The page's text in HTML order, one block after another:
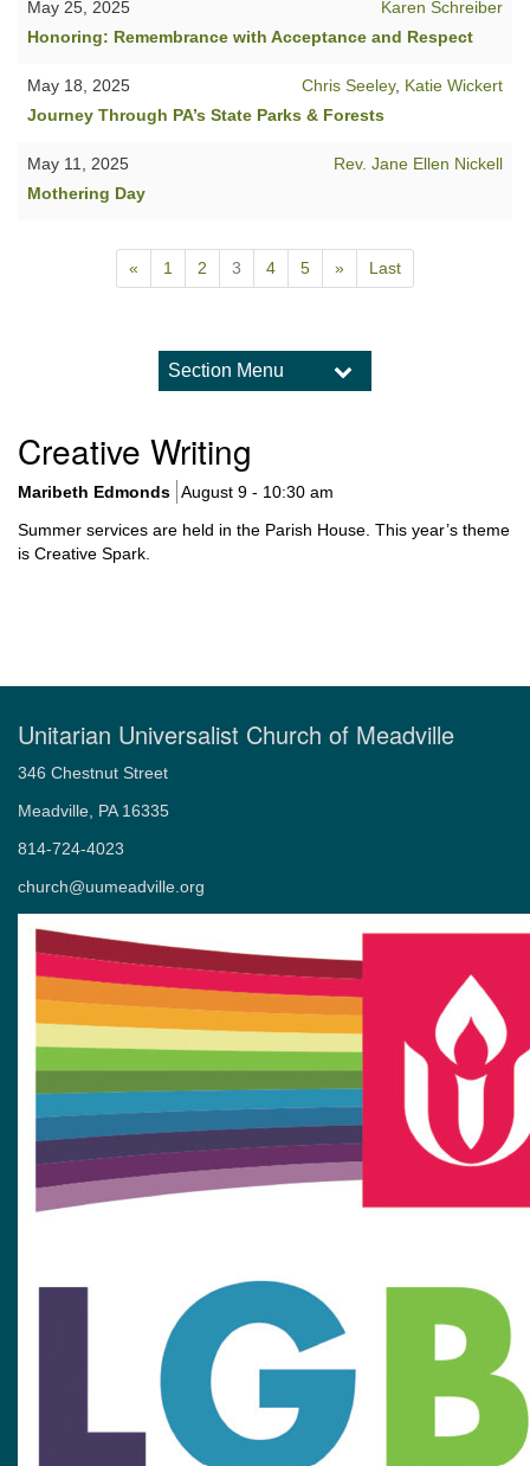
May 25, 2025
Karen Schreiber
Honoring: Remembrance with Acceptance and Respect
May 18, 2025 Chris Seeley, Katie Wickert
Journey Through PA’s State Parks & Forests
May 11, 2025
Rev. Jane Ellen Nickell
Mothering Day
« 1 2 3 4 5 » Last
Section Menu
Upcoming Worship Services
What to Expect in Worship
Holidays and Traditions
Creative Writing
Maribeth Edmonds August 9 - 10:30 am
Summer services are held in the Parish House. This year’s theme
is Creative Spark.
Unitarian Universalist Church of Meadville
346 Chestnut Street
Meadville, PA 16335
814-724-4023
church@uumeadville.org